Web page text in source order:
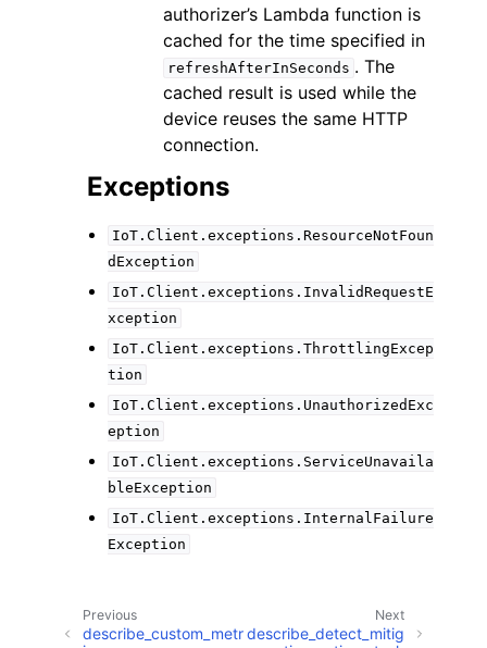
authorizer’s Lambda function is
cached for the time specified in
refreshAfterInSeconds . The
cached result is used while the
device reuses the same HTTP
connection.
Exceptions
IoT.Client.exceptions.ResourceNotFoun
dException
IoT.Client.exceptions.InvalidRequestE
xception
IoT.Client.exceptions.ThrottlingExcep
tion
IoT.Client.exceptions.UnauthorizedExc
eption
IoT.Client.exceptions.ServiceUnavaila
bleException
IoT.Client.exceptions.InternalFailure
Exception
Next
describe_detect_mitig
Previous
describe_custom_metr